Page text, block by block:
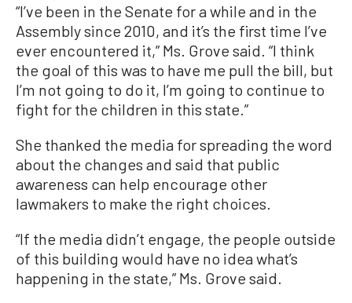
“I’ve been in the Senate for a while and in the
Assembly since 2010, and it’s the first time I’ve
ever encountered it,” Ms. Grove said. “I think
the goal of this was to have me pull the bill, but
I’m not going to do it, I’m going to continue to
fight for the children in this state.”
She thanked the media for spreading the word
about the changes and said that public
awareness can help encourage other
lawmakers to make the right choices.
“If the media didn’t engage, the people outside
of this building would have no idea what’s
happening in the state,” Ms. Grove said.